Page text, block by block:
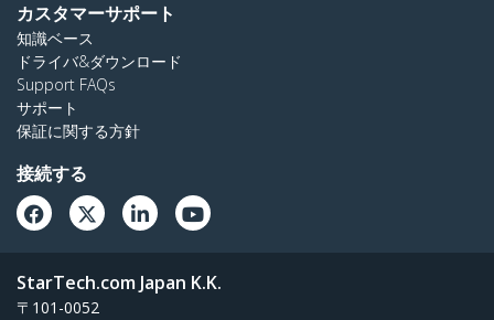
カスタマーサポート
知識ベース
ドライバ&ダウンロード
Support FAQs
サポート
保証に関する方針
接続する
StarTech.com Japan K.K.
〒101-0052